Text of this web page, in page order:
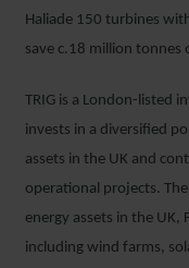
Haliade 150 turbines
save c.18 million tonnes
TRIG is a London-listed
invests in a diversified
assets in the UK and
operational projects.
energy assets in the UK,
including wind farms,